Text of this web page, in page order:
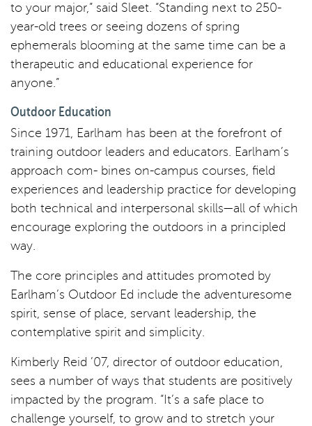
to your major,” said Sleet. “Standing next to 250-
year-old trees or seeing dozens of spring
ephemerals blooming at the same time can be a
therapeutic and educational experience for
anyone.”
Outdoor Education
Since 1971, Earlham has been at the forefront of
training outdoor leaders and educators. Earlham’s
approach com- bines on-campus courses, field
experiences and leadership practice for developing
both technical and interpersonal skills—all of which
encourage exploring the outdoors in a principled
way.
The core principles and attitudes promoted by
Earlham’s Outdoor Ed include the adventuresome
spirit, sense of place, servant leadership, the
contemplative spirit and simplicity.
Kimberly Reid ’07, director of outdoor education,
sees a number of ways that students are positively
impacted by the program. “It’s a safe place to
challenge yourself, to grow and to stretch your